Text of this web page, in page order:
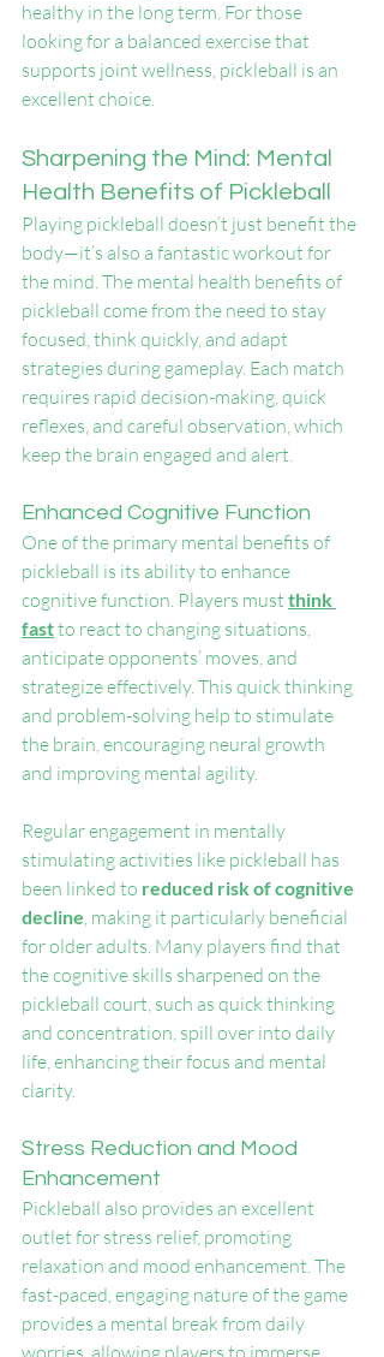
healthy in the long term. For those
looking for a balanced exercise that
supports joint wellness, pickleball is an
excellent choice.
Sharpening the Mind: Mental
Health Benefits of Pickleball
Playing pickleball doesn’t just benefit the
body—it’s also a fantastic workout for
the mind. The mental health benefits of
pickleball come from the need to stay
focused, think quickly, and adapt
strategies during gameplay. Each match
requires rapid decision-making, quick
reflexes, and careful observation, which
keep the brain engaged and alert.
Enhanced Cognitive Function
One of the primary mental benefits of
pickleball is its ability to enhance
cognitive function. Players must think
fast to react to changing situations,
anticipate opponents’ moves, and
strategize effectively. This quick thinking
and problem-solving help to stimulate
the brain, encouraging neural growth
and improving mental agility.
Regular engagement in mentally
stimulating activities like pickleball has
been linked to reduced risk of cognitive
decline, making it particularly beneficial
for older adults. Many players find that
the cognitive skills sharpened on the
pickleball court, such as quick thinking
and concentration, spill over into daily
life, enhancing their focus and mental
clarity.
Stress Reduction and Mood
Enhancement
Pickleball also provides an excellent
outlet for stress relief, promoting
relaxation and mood enhancement. The
fast-paced, engaging nature of the game
provides a mental break from daily